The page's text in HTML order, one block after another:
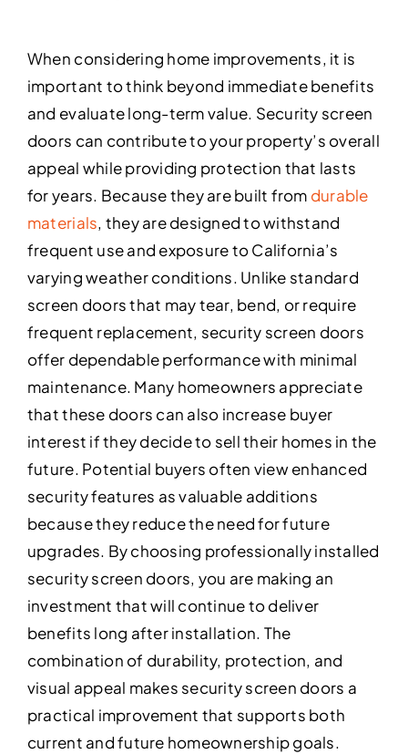
When considering home improvements, it is
important to think beyond immediate benefits
and evaluate long-term value. Security screen
doors can contribute to your property’s overall
appeal while providing protection that lasts
for years. Because they are built from durable
materials, they are designed to withstand
frequent use and exposure to California’s
varying weather conditions. Unlike standard
screen doors that may tear, bend, or require
frequent replacement, security screen doors
offer dependable performance with minimal
maintenance. Many homeowners appreciate
that these doors can also increase buyer
interest if they decide to sell their homes in the
future. Potential buyers often view enhanced
security features as valuable additions
because they reduce the need for future
upgrades. By choosing professionally installed
security screen doors, you are making an
investment that will continue to deliver
benefits long after installation. The
combination of durability, protection, and
visual appeal makes security screen doors a
practical improvement that supports both
current and future homeownership goals.